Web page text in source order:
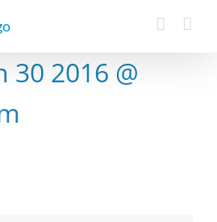
30 2016 @